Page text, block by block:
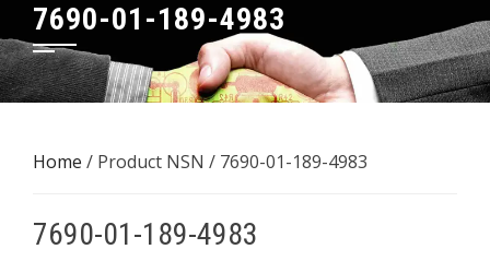
7690-01-189-4983
Home / Product NSN / 7690-01-189-4983
7690-01-189-4983